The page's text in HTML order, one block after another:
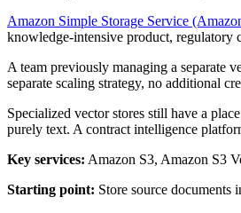
Amazon Simple Storage Service
knowledge-intensive product, regulatory
A team previously managing a separate
separate scaling strategy, no additional
Specialized vector stores still have a
purely text. A contract intelligence
Key services: Amazon S3, Amazon S3
Starting point: Store source